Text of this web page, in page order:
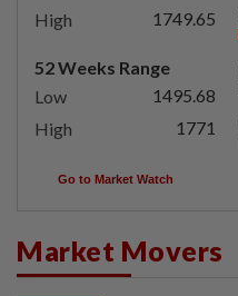
High
1749.65
52 Weeks Range
Low
1495.68
High
1771
Go to Market Watch
Market Movers